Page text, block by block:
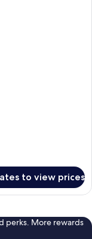
to view prices
perks. More rewards